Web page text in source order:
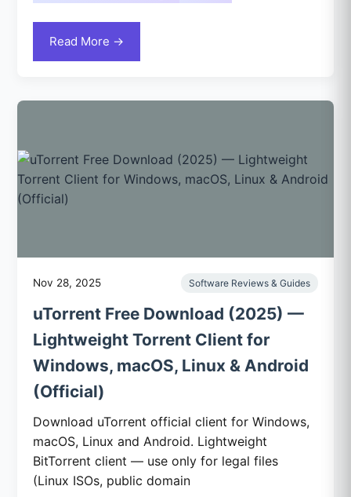
Read More →
Nov 28, 2025 Software Reviews & Guides
uTorrent Free Download (2025) —
Lightweight Torrent Client for
Windows, macOS, Linux & Android
(Official)
Download uTorrent official client for Windows,
macOS, Linux and Android. Lightweight
BitTorrent client — use only for legal files
(Linux ISOs, public domain